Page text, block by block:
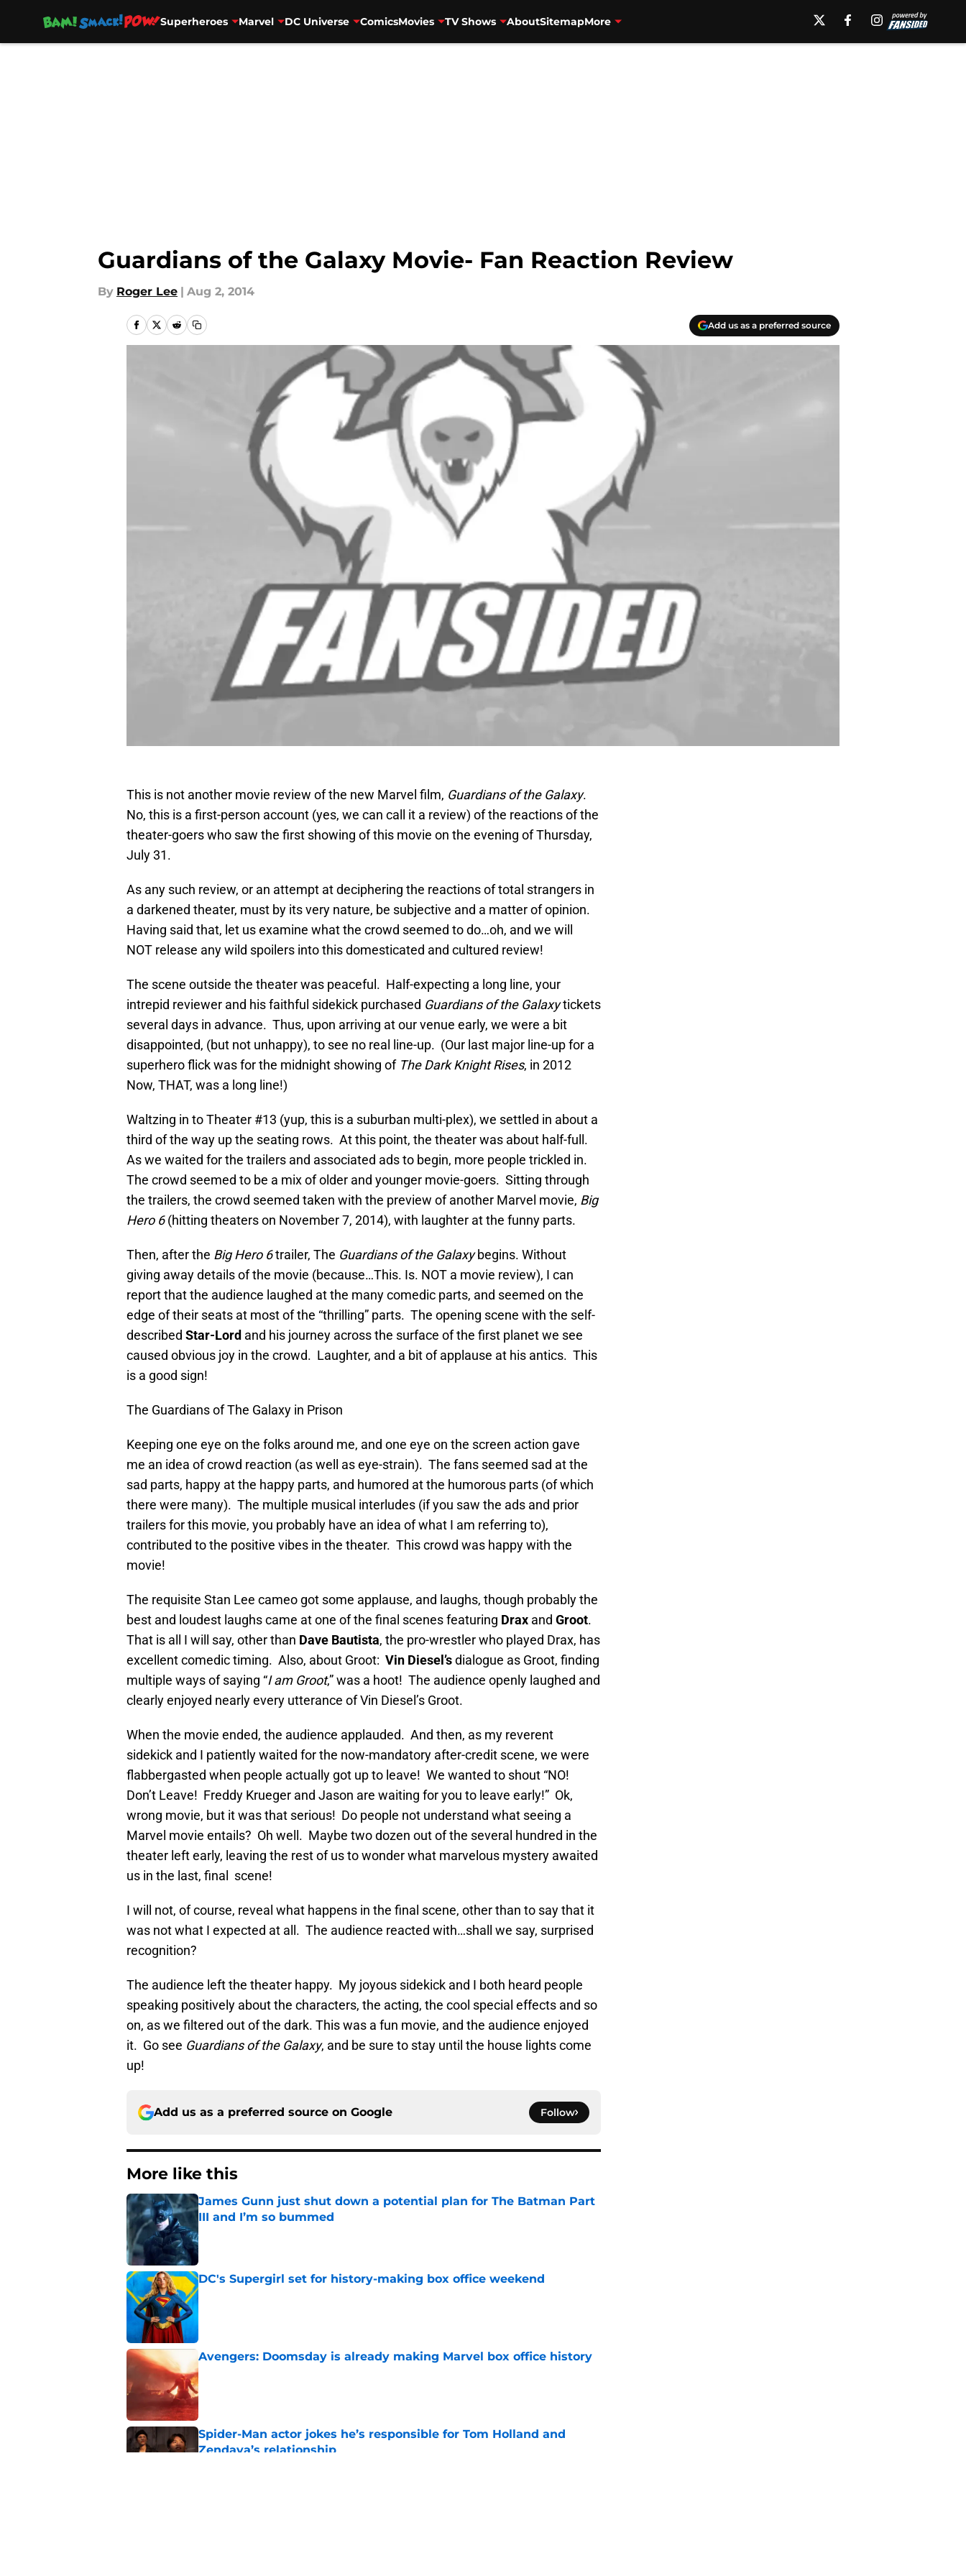
Superheroes Marvel DC Universe ComicsMovies TV Shows AboutSitemapMore
Guardians of the Galaxy Movie- Fan Reaction Review
By Roger Lee | Aug 2, 2014
Add us as a preferred source
This is not another movie review of the new Marvel film, Guardians of the Galaxy.
No, this is a first-person account (yes, we can call it a review) of the reactions of the
theater-goers who saw the first showing of this movie on the evening of Thursday,
July 31.
As any such review, or an attempt at deciphering the reactions of total strangers in
a darkened theater, must by its very nature, be subjective and a matter of opinion.
Having said that, let us examine what the crowd seemed to do…oh, and we will
NOT release any wild spoilers into this domesticated and cultured review!
The scene outside the theater was peaceful. Half-expecting a long line, your
intrepid reviewer and his faithful sidekick purchased Guardians of the Galaxytickets
several days in advance. Thus, upon arriving at our venue early, we were a bit
disappointed, (but not unhappy), to see no real line-up. (Our last major line-up for a
superhero flick was for the midnight showing of The Dark Knight Rises, in 2012
Now, THAT, was a long line!)
Waltzing in to Theater #13 (yup, this is a suburban multi-plex), we settled in about a
third of the way up the seating rows. At this point, the theater was about half-full.
As we waited for the trailers and associated ads to begin, more people trickled in.
The crowd seemed to be a mix of older and younger movie-goers. Sitting through
the trailers, the crowd seemed taken with the preview of another Marvel movie, Big
Hero 6(hitting theaters on November 7, 2014), with laughter at the funny parts.
Then, after the Big Hero 6trailer, The Guardians of the Galaxybegins. Without
giving away details of the movie (because…This. Is. NOT a movie review), I can
report that the audience laughed at the many comedic parts, and seemed on the
edge of their seats at most of the “thrilling” parts. The opening scene with the self-
described Star-Lord and his journey across the surface of the first planet we see
caused obvious joy in the crowd. Laughter, and a bit of applause at his antics. This
is a good sign!
The Guardians of The Galaxy in Prison
Keeping one eye on the folks around me, and one eye on the screen action gave
me an idea of crowd reaction (as well as eye-strain). The fans seemed sad at the
sad parts, happy at the happy parts, and humored at the humorous parts (of which
there were many). The multiple musical interludes (if you saw the ads and prior
trailers for this movie, you probably have an idea of what I am referring to),
contributed to the positive vibes in the theater. This crowd was happy with the
movie!
The requisite Stan Lee cameo got some applause, and laughs, though probably the
best and loudest laughs came at one of the final scenes featuring Drax and Groot.
That is all I will say, other than Dave Bautista, the pro-wrestler who played Drax, has
excellent comedic timing. Also, about Groot: Vin Diesel’sdialogue as Groot, finding
multiple ways of saying “I am Groot,” was a hoot! The audience openly laughed and
clearly enjoyed nearly every utterance of Vin Diesel’s Groot.
When the movie ended, the audience applauded. And then, as my reverent
sidekick and I patiently waited for the now-mandatory after-credit scene, we were
flabbergasted when people actually got up to leave! We wanted to shout “NO!
Don’t Leave! Freddy Krueger and Jason are waiting for you to leave early!” Ok,
wrong movie, but it was that serious! Do people not understand what seeing a
Marvel movie entails? Oh well. Maybe two dozen out of the several hundred in the
theater left early, leaving the rest of us to wonder what marvelous mystery awaited
us in the last, final scene!
I will not, of course, reveal what happens in the final scene, other than to say that it
was not what I expected at all. The audience reacted with…shall we say, surprised
recognition?
The audience left the theater happy. My joyous sidekick and I both heard people
speaking positively about the characters, the acting, the cool special effects and so
on, as we filtered out of the dark. This was a fun movie, and the audience enjoyed
it. Go see Guardians of the Galaxy, and be sure to stay until the house lights come
up!
Add us as a preferred source on Google Follow
More like this
James Gunn just shut down a potential plan for The Batman Part
III and I’m so bummed
Published by on Invalid Date
DC's Supergirl set for history-making box office weekend
Published by on Invalid Date
Avengers: Doomsday is already making Marvel box office history
Published by on Invalid Date
Spider-Man actor jokes he’s responsible for Tom Holland and
Zendaya’s relationship